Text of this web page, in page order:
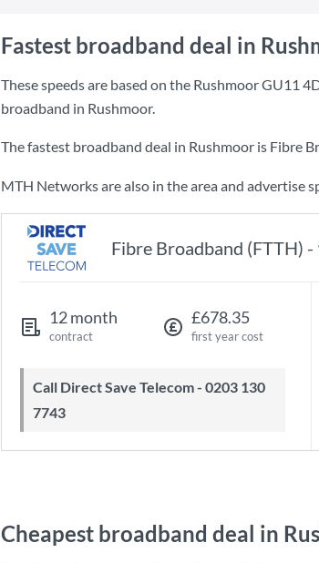
Fastest broadband deal in
These speeds are based on the Rushmoor GU11
broadband in Rushmoor.
The fastest broadband deal in Rushmoor is Fibre
MTH Networks are also in the area and advertise
Fibre Broadband (FTTH)
12 month
contract
£678.35
first year cost
Call Direct Save Telecom - 0203 130
7743
Cheapest broadband deal in